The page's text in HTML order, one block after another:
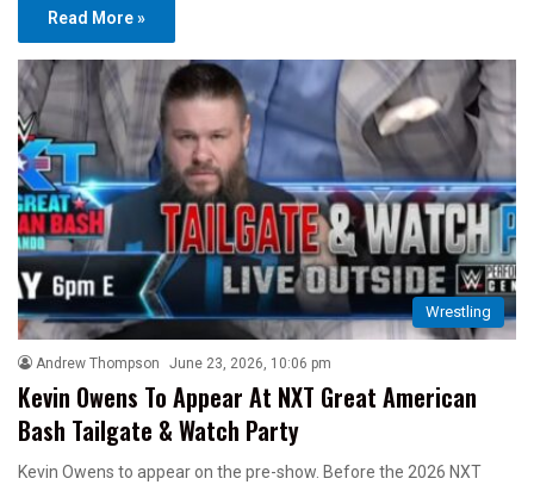
Read More »
Wrestling
Andrew Thompson June 23, 2026, 10:06 pm
Kevin Owens To Appear At NXT Great American
Bash Tailgate & Watch Party
Kevin Owens to appear on the pre-show. Before the 2026 NXT